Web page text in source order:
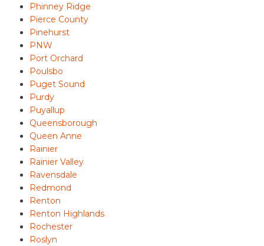
Phinney Ridge
Pierce County
Pinehurst
PNW
Port Orchard
Poulsbo
Puget Sound
Purdy
Puyallup
Queensborough
Queen Anne
Rainier
Rainier Valley
Ravensdale
Redmond
Renton
Renton Highlands
Rochester
Roslyn